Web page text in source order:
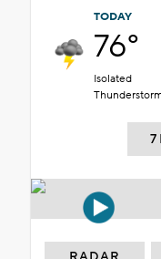
TODAY
76°
Isolated
7